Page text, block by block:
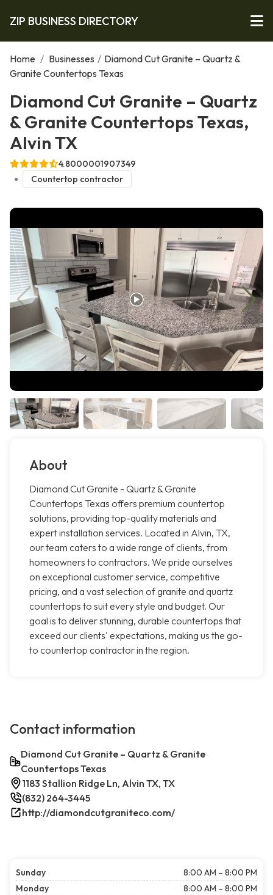
ZIP BUSINESS DIRECTORY
Home / Businesses / Diamond Cut Granite – Quartz &
Granite Countertops Texas
Diamond Cut Granite – Quartz
& Granite Countertops Texas,
Alvin TX
4.8000001907349
Countertop contractor
About
Diamond Cut Granite - Quartz & Granite
Countertops Texas offers premium countertop
solutions, providing top-quality materials and
expert installation services. Located in Alvin, TX,
our team caters to a wide range of clients, from
homeowners to contractors. We pride ourselves
on exceptional customer service, competitive
pricing, and a vast selection of granite and quartz
countertops to suit every style and budget. Our
goal is to deliver stunning, durable countertops that
exceed our clients' expectations, making us the go-
to countertop contractor in the region.
Contact information
Diamond Cut Granite – Quartz & Granite
Countertops Texas
1183 Stallion Ridge Ln, Alvin TX, TX
(832) 264-3445
http://diamondcutgraniteco.com/
Sunday
8:00 AM – 8:00 PM
Monday
8:00 AM – 8:00 PM